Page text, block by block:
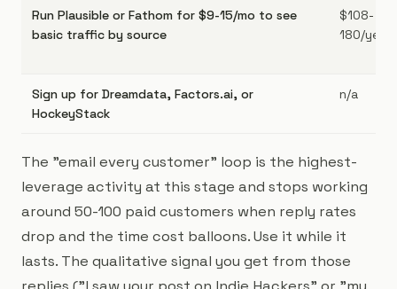
Run Plausible or Fathom for $9-15/mo to see
basic traffic by source
$108-
180/year
Sign up for Dreamdata, Factors.ai, or
HockeyStack
n/a
The "email every customer" loop is the highest-
leverage activity at this stage and stops working
around 50-100 paid customers when reply rates
drop and the time cost balloons. Use it while it
lasts. The qualitative signal you get from those